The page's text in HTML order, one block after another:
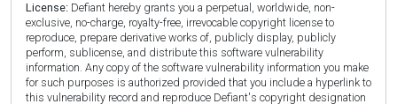
License: Defiant hereby grants you a perpetual, worldwide, non-
exclusive, no-charge, royalty-free, irrevocable copyright license to
reproduce, prepare derivative works of, publicly display, publicly
perform, sublicense, and distribute this software vulnerability
information. Any copy of the software vulnerability information you make
for such purposes is authorized provided that you include a hyperlink to
this vulnerability record and reproduce Defiant's copyright designation